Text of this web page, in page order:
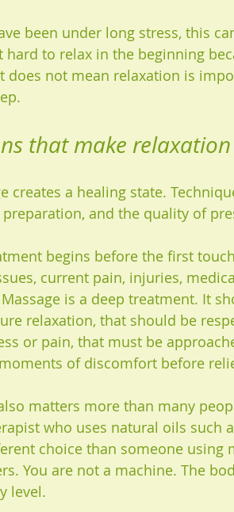
been under long stress, this
hard to relax in the beginning
does not mean relaxation is
that make
creates a healing state.
and the quality of
begins before the first
current pain, injuries,
is a deep treatment. It
relaxation, that should be
or pain, that must be
of discomfort before
matters more than many
who uses natural oils such
choice than someone
You are not a machine. The
level.